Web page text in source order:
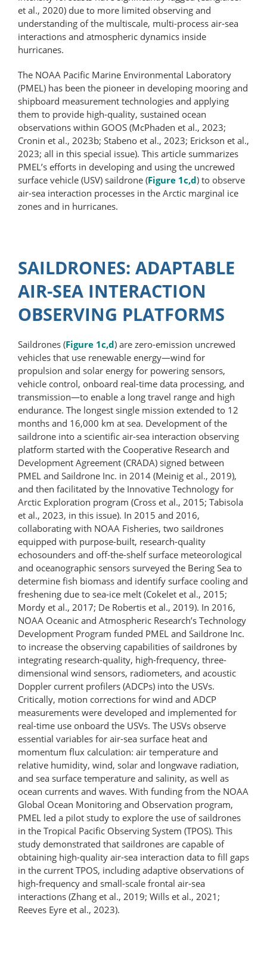
et al., 2020) due to more limited observing and
understanding of the multiscale, multi-process air-sea
interactions and atmospheric dynamics inside
hurricanes.
The NOAA Pacific Marine Environmental Laboratory
(PMEL) has been the pioneer in developing mooring and
shipboard measurement technologies and applying
them to provide high-​quality, sustained ocean
observations within GOOS (McPhaden et al., 2023;
Cronin et al., 2023b; Stabeno et al., 2023; Erickson et al.,
2023; all in this special issue). This article summarizes
PMEL’s efforts in developing and using the uncrewed
surface vehicle (USV) saildrone (Figure 1c,d) to observe
air-sea interaction processes in the Arctic marginal ice
zones and in hurricanes.
SAILDRONES: ADAPTABLE
AIR-SEA INTERACTION
OBSERVING PLATFORMS
Saildrones (Figure 1c,d) are zero-​emission uncrewed
vehicles that use renewable energy—wind for
propulsion and solar energy for powering sensors,
vehicle control, onboard real-​time data processing, and
transmission—to enable a long travel range and high
endurance. The longest single mission extended to 12
months and 16,000 km at sea. Development of the
saildrone into a scientific air-sea interaction observing
platform started with the Cooperative Research and
Development Agreement (CRADA) signed between
PMEL and Saildrone Inc. in 2014 (Meinig et al., 2019),
and then facilitated by the Innovative Technology for
Arctic Exploration program (Cross et al., 2015; Tabisola
et al., 2023, in this issue). In 2015 and 2016,
collaborating with NOAA Fisheries, two saildrones
equipped with purpose-​built, research-​quality
echosounders and off-​the-​shelf surface meteorological
and oceanographic sensors surveyed the Bering Sea to
determine fish biomass and identify surface cooling and
freshening due to sea-ice melt (Cokelet et al., 2015;
Mordy et al., 2017; De Robertis et al., 2019). In 2016,
NOAA Oceanic and Atmospheric Research’s Technology
Development Pro­gram funded PMEL and Saildrone Inc.
to increase the observing capabilities of saildrones by
integrating research-​quality, high​-frequency, three-​
dimensional wind sensors, radiometers, and acoustic
Doppler current profilers (ADCPs) into the USVs.
Critically, motion corrections for wind and ADCP
measurements were developed and implemented for
real-time use onboard the USVs. The USVs observe
essential variables for air-sea surface heat and
momentum flux calculation: air temperature and
relative humidity, wind, solar and longwave radiation,
and sea surface temperature and salinity, as well as
ocean currents and waves. With funding from the NOAA
Global Ocean Monitoring and Observation program,
PMEL led a pilot study to explore the use of saildrones
in the Tropical Pacific Observing System (TPOS). This
study demonstrated that saildrones are capable of
obtaining high-quality air-sea interaction data to fill gaps
in the current TPOS, including adaptive observations of
high-frequency and small-scale frontal air-sea
interactions (Zhang et al., 2019; Wills et al., 2021;
Reeves Eyre et al., 2023).